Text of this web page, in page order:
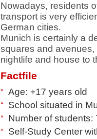
Nowadays, residents
transport is very
German cities.
Munich is certainly a
squares and
nightlife and house to
Factfile
Age: +17 years old
School situated in
Number of
Self-Study Center